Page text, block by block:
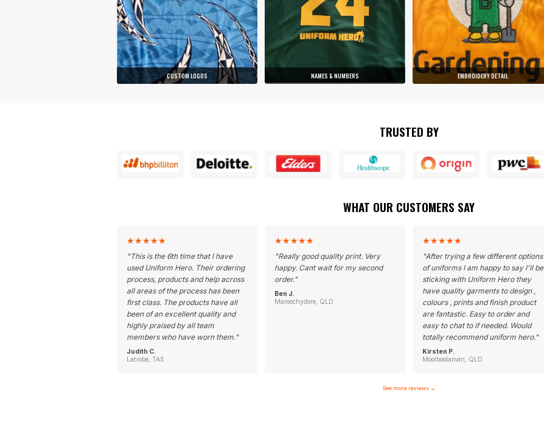
CUSTOM LOGOS NAMES & NUMBERS EMBROIDERY DETAIL
TRUSTED BY
WHAT OUR CUSTOMERS SAY
★★★★★
"This is the 6th time that I have
used Uniform Hero. Their ordering
process, products and help across
all areas of the process has been
first class. The products have all
been of an excellent quality and
highly praised by all team
members who have worn them."
Judith C.
Latrobe, TAS
★★★★★
"Really good quality print. Very
happy. Cant wait for my second
order."
Ben J.
Maroochydore, QLD
★★★★★
"After trying a few different options
of uniforms I am happy to say I'll be
sticking with Uniform Hero they
have quality garments to design ,
colours , prints and finish product
are fantastic. Easy to order and
easy to chat to if needed. Would
totally recommend uniform hero."
Kirsten P.
Moolboolaman, QLD
See more reviews →